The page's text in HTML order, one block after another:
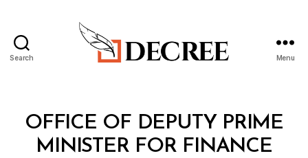
Search Menu
Categories
OFFICE OF DEPUTY PRIME
MINISTER FOR FINANCE